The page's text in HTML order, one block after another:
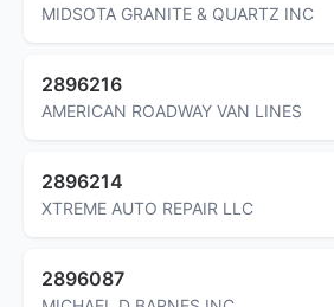
MIDSOTA GRANITE & QUARTZ INC
2896216
AMERICAN ROADWAY VAN LINES
2896214
XTREME AUTO REPAIR LLC
2896087